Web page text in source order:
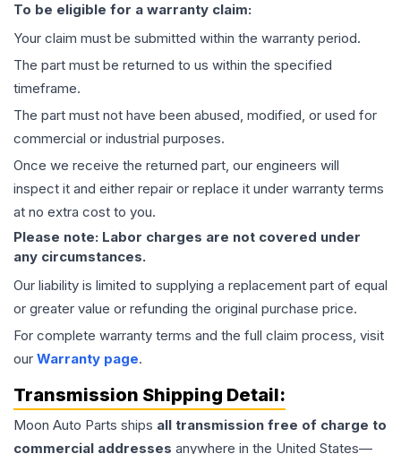
To be eligible for a warranty claim:
Your claim must be submitted within the warranty period.
The part must be returned to us within the specified
timeframe.
The part must not have been abused, modified, or used for
commercial or industrial purposes.
Once we receive the returned part, our engineers will
inspect it and either repair or replace it under warranty terms
at no extra cost to you.
Please note: Labor charges are not covered under
any circumstances.
Our liability is limited to supplying a replacement part of equal
or greater value or refunding the original purchase price.
For complete warranty terms and the full claim process, visit
our Warranty page.
Transmission Shipping Detail:
Moon Auto Parts ships all transmission free of charge to
commercial addresses anywhere in the United States—